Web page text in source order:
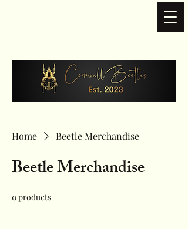
Home Beetle Merchandise
Beetle Merchandise
0 products